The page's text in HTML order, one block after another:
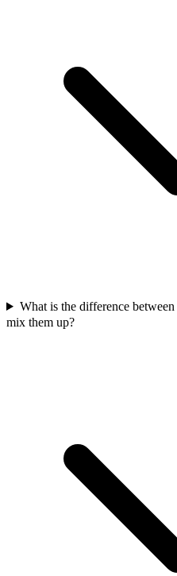
What is the difference
mix them up?